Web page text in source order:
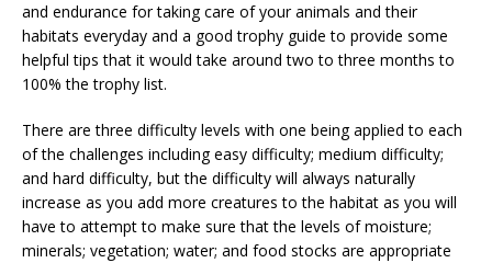
and endurance for taking care of your animals and their
habitats everyday and a good trophy guide to provide some
helpful tips that it would take around two to three months to
100% the trophy list.
There are three difficulty levels with one being applied to each
of the challenges including easy difficulty; medium difficulty;
and hard difficulty, but the difficulty will always naturally
increase as you add more creatures to the habitat as you will
have to attempt to make sure that the levels of moisture;
minerals; vegetation; water; and food stocks are appropriate